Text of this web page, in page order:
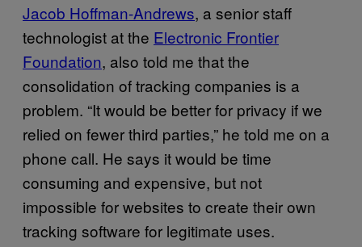
Jacob Hoffman-Andrews, a senior staff
technologist at the Electronic Frontier
Foundation, also told me that the
consolidation of tracking companies is a
problem. “It would be better for privacy if we
relied on fewer third parties,” he told me on a
phone call. He says it would be time
consuming and expensive, but not
impossible for websites to create their own
tracking software for legitimate uses.